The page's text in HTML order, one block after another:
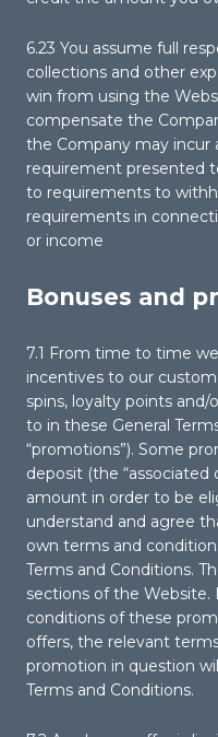
6.23 You assume full
collections and other
win from using the
compensate the
the Company may incur
requirement presented
to requirements to
requirements in
or income
Bonuses and
7.1 From time to time
incentives to our
spins, loyalty points
to in these General
“promotions”). Some
deposit (the
amount in order to be
understand and agree
own terms and
Terms and Conditions.
sections of the Website.
conditions of these
offers, the relevant
promotion in question
Terms and Conditions.